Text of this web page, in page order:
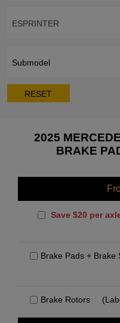
ESPRINTER
Submodel
RESET
2025
BRAKE
Save $20 per
Brake Pads + Brake
Brake Rotors